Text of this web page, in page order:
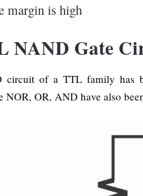
margin is high
NAND Gate
circuit of a TTL family has
NOR, OR, AND have also